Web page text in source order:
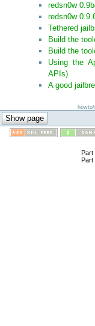
redsn0w
redsn0w
Tethered
Build the
Build the
Using the
APIs)
A good
Part
Part